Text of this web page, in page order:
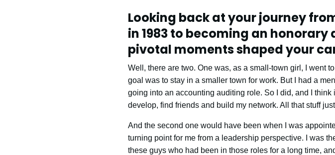
Looking back at your journey
in 1983 to becoming an
pivotal moments shaped your
Well, there are two. One was, as a small-town girl, I went
goal was to stay in a smaller town for work. But I had a
going into an accounting auditing role. So I did, and I
develop, find friends and build my network. All that stuff
And the second one would have been when I was
turning point for me from a leadership perspective. I was
these guys who had been in those roles for a long time,